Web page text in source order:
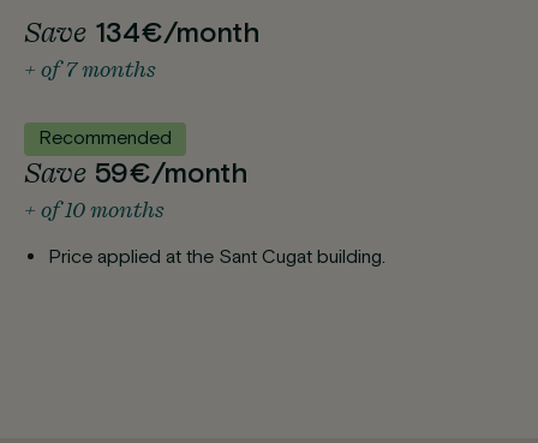
Save 134€/month
+ of 7 months
Recommended
Save 59€/month
+ of 10 months
Price applied at the Sant Cugat building.